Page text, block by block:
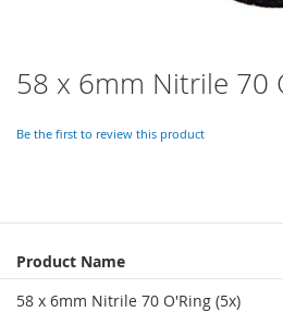
58 x 6mm Nitrile 70
Be the first to review this product
Grouped
product
items
Product Name
58 x 6mm Nitrile 70 O'Ring (5x)
Skip
to
beginning
gallery